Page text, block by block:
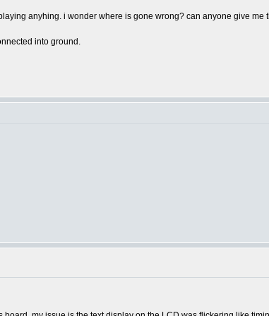
anyhing. i wonder where is gone wrong? can anyone give me
into ground.